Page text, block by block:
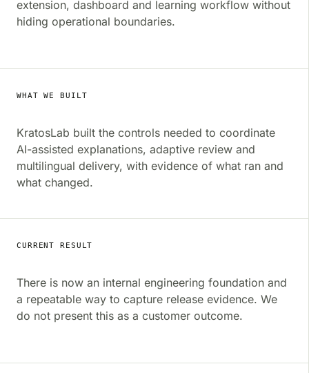
extension, dashboard and learning workflow without
hiding operational boundaries.
WHAT WE BUILT
KratosLab built the controls needed to coordinate
AI-assisted explanations, adaptive review and
multilingual delivery, with evidence of what ran and
what changed.
CURRENT RESULT
There is now an internal engineering foundation and
a repeatable way to capture release evidence. We
do not present this as a customer outcome.